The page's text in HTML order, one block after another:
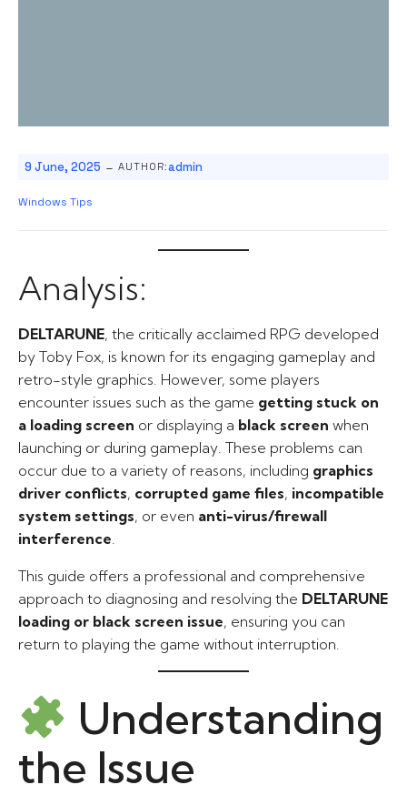
9 June, 2025 - AUTHOR:admin
Windows Tips
Analysis:
DELTARUNE, the critically acclaimed RPG developed
by Toby Fox, is known for its engaging gameplay and
retro-style graphics. However, some players
encounter issues such as the game getting stuck on
a loading screen or displaying a black screen when
launching or during gameplay. These problems can
occur due to a variety of reasons, including graphics
driver conflicts, corrupted game files, incompatible
system settings, or even anti-virus/firewall
interference.
This guide offers a professional and comprehensive
approach to diagnosing and resolving the DELTARUNE
loading or black screen issue, ensuring you can
return to playing the game without interruption.
Understanding
the Issue